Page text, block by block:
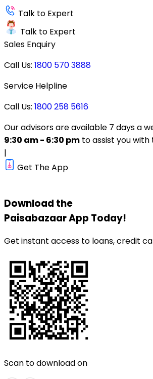
Talk to Expert
Talk to Expert
Sales Enquiry
Call Us: 1800 570 3888
Service Helpline
Call Us: 1800 258 5616
Our advisors are available 7 days a
9:30 am - 6:30 pm to assist you
|
Get The App
Download the
PaisabazaarApp Today!
Get instant access to loans, credit
Scan to download on